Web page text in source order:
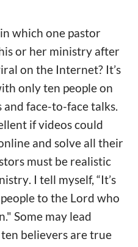
which one pastor
or her ministry after
on the Internet? It’s
onlyten people on
face-to-face talks.
if videos could
and solve all their
must be realistic
. I tell myself, “It’s
to the Lord who
." Some may lead
believers are true